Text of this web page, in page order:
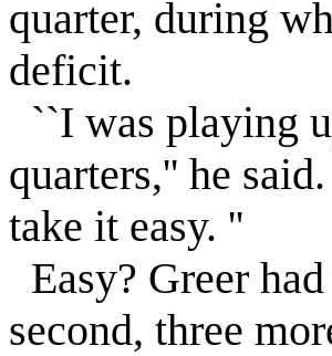
quarter, during
deficit.
``I was playing
quarters,'' he
take it easy. ''
Easy? Greer
second, three